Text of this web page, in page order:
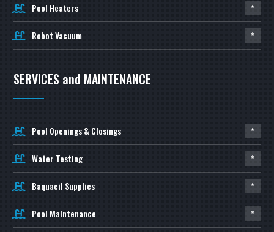
Pool Heaters *
Robot Vacuum *
SERVICES and MAINTENANCE
Pool Openings & Closings *
Water Testing *
Baquacil Supplies *
Pool Maintenance *